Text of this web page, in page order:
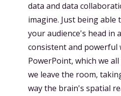
data and data
imagine. Just being
your audience's head in
consistent and powerful
PowerPoint, which we
we leave the room,
way the brain's spatial